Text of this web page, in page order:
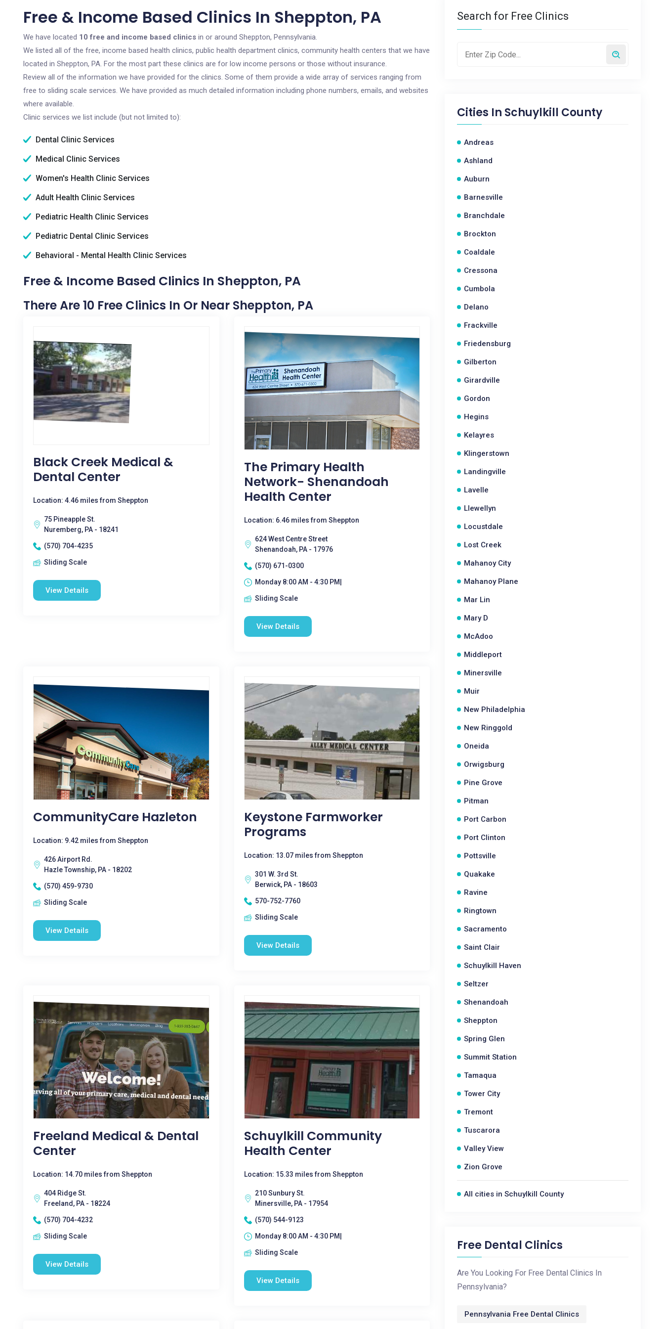
Free & Income Based Clinics In Sheppton, PA
We have located 10 free and income based clinics in or around Sheppton, Pennsylvania.
We listed all of the free, income based health clinics, public health department clinics, community health centers that we have
located in Sheppton, PA. For the most part these clinics are for low income persons or those without insurance.
Review all of the information we have provided for the clinics. Some of them provide a wide array of services ranging from
free to sliding scale services. We have provided as much detailed information including phone numbers, emails, and websites
where available.
Clinic services we list include (but not limited to):
Dental Clinic Services
Medical Clinic Services
Women's Health Clinic Services
Adult Health Clinic Services
Pediatric Health Clinic Services
Pediatric Dental Clinic Services
Behavioral - Mental Health Clinic Services
Free & Income Based Clinics In Sheppton, PA
There Are 10 Free Clinics In Or Near Sheppton, PA
Black Creek Medical &
Dental Center
Location: 4.46 miles from Sheppton
75 Pineapple St.
Nuremberg, PA - 18241
(570) 704-4235
Sliding Scale
View Details
The Primary Health
Network- Shenandoah
Health Center
Location: 6.46 miles from Sheppton
624 West Centre Street
Shenandoah, PA - 17976
(570) 671-0300
Monday 8:00 AM - 4:30 PM|
Sliding Scale
View Details
CommunityCare Hazleton
Location: 9.42 miles from Sheppton
426 Airport Rd.
Hazle Township, PA - 18202
(570) 459-9730
Sliding Scale
View Details
Keystone Farmworker
Programs
Location: 13.07 miles from Sheppton
301 W. 3rd St.
Berwick, PA - 18603
570-752-7760
Sliding Scale
View Details
Freeland Medical & Dental
Center
Location: 14.70 miles from Sheppton
404 Ridge St.
Freeland, PA - 18224
(570) 704-4232
Sliding Scale
View Details
Schuylkill Community
Health Center
Location: 15.33 miles from Sheppton
210 Sunbury St.
Minersville, PA - 17954
(570) 544-9123
Monday 8:00 AM - 4:30 PM|
Sliding Scale
View Details
Search for Free Clinics
Cities In Schuylkill County
Andreas
Ashland
Auburn
Barnesville
Branchdale
Brockton
Coaldale
Cressona
Cumbola
Delano
Frackville
Friedensburg
Gilberton
Girardville
Gordon
Hegins
Kelayres
Klingerstown
Landingville
Lavelle
Llewellyn
Locustdale
Lost Creek
Mahanoy City
Mahanoy Plane
Mar Lin
Mary D
McAdoo
Middleport
Minersville
Muir
New Philadelphia
New Ringgold
Oneida
Orwigsburg
Pine Grove
Pitman
Port Carbon
Port Clinton
Pottsville
Quakake
Ravine
Ringtown
Sacramento
Saint Clair
Schuylkill Haven
Seltzer
Shenandoah
Sheppton
Spring Glen
Summit Station
Tamaqua
Tower City
Tremont
Tuscarora
Valley View
Zion Grove
All cities in Schuylkill County
Free Dental Clinics
Are You Looking For Free Dental Clinics In
Pennsylvania?
Pennsylvania Free Dental Clinics